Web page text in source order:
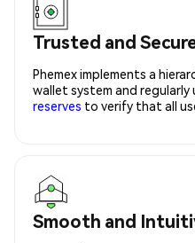
Trusted and
Phemex implements a
wallet system and
reserves to verify that all
Smooth and